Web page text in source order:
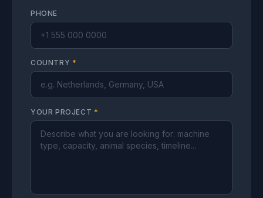
PHONE
COUNTRY *
YOUR PROJECT *